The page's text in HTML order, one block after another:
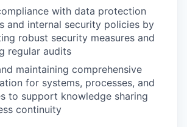
with data protection
and internal security policies by
robust security measures and
regular audits
maintaining comprehensive
for systems, processes, and
to support knowledge sharing
continuity